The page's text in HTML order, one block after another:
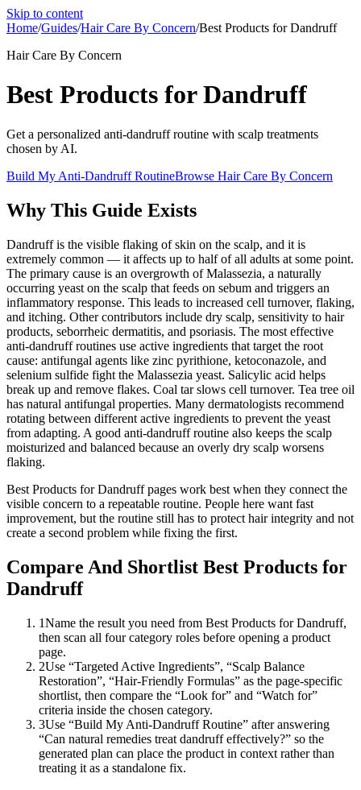
Skip to content
Home/Guides/Hair Care By Concern/Best Products for Dandruff
Hair Care By Concern
Best Products for Dandruff
Get a personalized anti-dandruff routine with scalp treatments
chosen by AI.
Build My Anti-Dandruff RoutineBrowse Hair Care By Concern
Why This Guide Exists
Dandruff is the visible flaking of skin on the scalp, and it is
extremely common — it affects up to half of all adults at some point.
The primary cause is an overgrowth of Malassezia, a naturally
occurring yeast on the scalp that feeds on sebum and triggers an
inflammatory response. This leads to increased cell turnover, flaking,
and itching. Other contributors include dry scalp, sensitivity to hair
products, seborrheic dermatitis, and psoriasis. The most effective
anti-dandruff routines use active ingredients that target the root
cause: antifungal agents like zinc pyrithione, ketoconazole, and
selenium sulfide fight the Malassezia yeast. Salicylic acid helps
break up and remove flakes. Coal tar slows cell turnover. Tea tree oil
has natural antifungal properties. Many dermatologists recommend
rotating between different active ingredients to prevent the yeast
from adapting. A good anti-dandruff routine also keeps the scalp
moisturized and balanced because an overly dry scalp worsens
flaking.
Best Products for Dandruff pages work best when they connect the
visible concern to a repeatable routine. People here want fast
improvement, but the routine still has to protect hair integrity and not
create a second problem while fixing the first.
Compare And Shortlist Best Products for
Dandruff
1Name the result you need from Best Products for Dandruff,
then scan all four category roles before opening a product
page.
2Use “Targeted Active Ingredients”, “Scalp Balance
Restoration”, “Hair-Friendly Formulas” as the page-specific
shortlist, then compare the “Look for” and “Watch for”
criteria inside the chosen category.
3Use “Build My Anti-Dandruff Routine” after answering
“Can natural remedies treat dandruff effectively?” so the
generated plan can place the product in context rather than
treating it as a standalone fix.